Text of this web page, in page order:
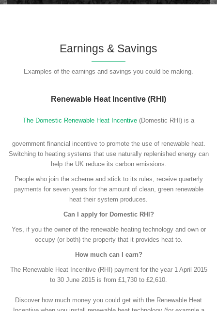
Earnings & Savings
Examples of the earnings and savings you could be making.
Renewable Heat Incentive (RHI)
The Domestic Renewable Heat Incentive (Domestic RHI) is a
government financial incentive to promote the use of renewable heat.
Switching to heating systems that use naturally replenished energy can
help the UK reduce its carbon emissions.
People who join the scheme and stick to its rules, receive quarterly
payments for seven years for the amount of clean, green renewable
heat their system produces.
Can I apply for Domestic RHI?
Yes, if you the owner of the renewable heating technology and own or
occupy (or both) the property that it provides heat to.
How much can I earn?
The Renewable Heat Incentive (RHI) payment for the year 1 April 2015
to 30 June 2015 is from £1,730 to £2,610.
Discover how much money you could get with the Renewable Heat